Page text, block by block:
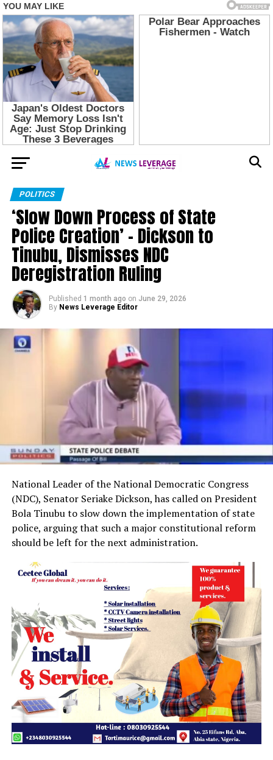
POLITICS
‘Slow Down Process of State
Police Creation’ – Dickson to
Tinubu, Dismisses NDC
Deregistration Ruling
Published 1 month ago on June 29, 2026
By News Leverage Editor
National Leader of the National Democratic Congress
(NDC), Senator Seriake Dickson, has called on President
Bola Tinubu to slow down the implementation of state
police, arguing that such a major constitutional reform
should be left for the next administration.